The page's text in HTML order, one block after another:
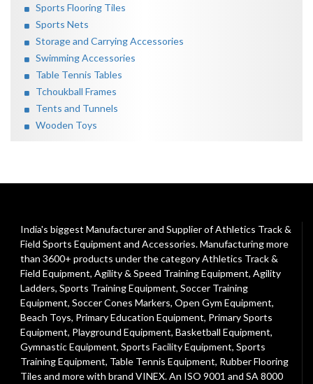
Sports Flooring Tiles
Sports Nets
Storage and Carrying Accessories
Swimming Accessories
Table Tennis Tables
Tchoukball Frames
Tents and Tunnels
Wooden Toys
India's biggest Manufacturer and Supplier of Athletics Track &
Field Sports Equipment and Accessories. Manufacturing more
than 3600+ products under the categoryAthletics Track &
Field Equipment, Agility & Speed Training Equipment, Agility
Ladders, Sports Training Equipment, Soccer Training
Equipment, Soccer Cones Markers, Open Gym Equipment,
Beach Toys, Primary Education Equipment, Primary Sports
Equipment, Playground Equipment, Basketball Equipment,
Gymnastic Equipment, Sports Facility Equipment, Sports
Training Equipment, Table Tennis Equipment, Rubber Flooring
Tiles and more with brand VINEX. An ISO 9001 and SA 8000